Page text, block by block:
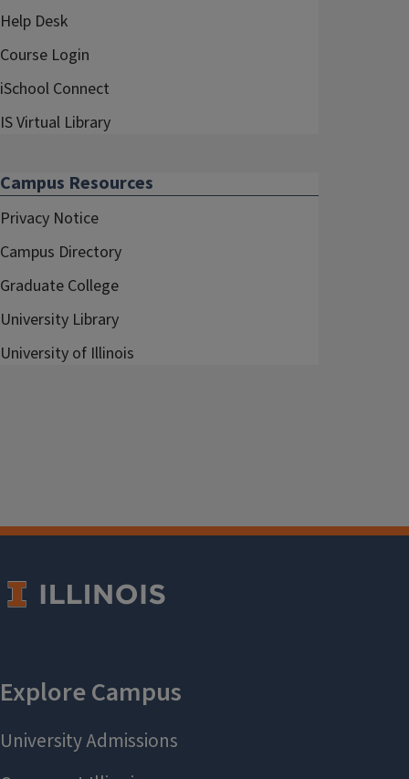
Help Desk
Course Login
iSchool Connect
IS Virtual Library
Campus Resources
Privacy Notice
Campus Directory
Graduate College
University Library
University of Illinois